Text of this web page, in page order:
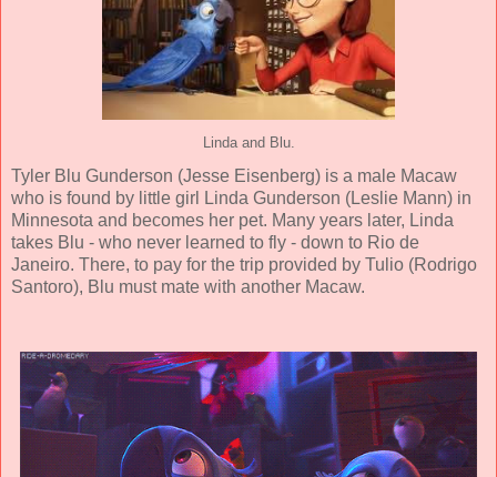
Linda and Blu.
Tyler Blu Gunderson (Jesse Eisenberg) is a male Macaw
who is found by little girl Linda Gunderson (Leslie Mann) in
Minnesota and becomes her pet. Many years later, Linda
takes Blu - who never learned to fly - down to Rio de
Janeiro. There, to pay for the trip provided by Tulio (Rodrigo
Santoro), Blu must mate with another Macaw.